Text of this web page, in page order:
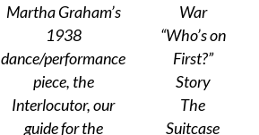
Martha Graham’s
1938
dance/performance
piece, the
Interlocutor, our
guide for the
War
“Who’s on
First?”
Story
The
Suitcase